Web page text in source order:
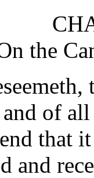
the
of
that
and